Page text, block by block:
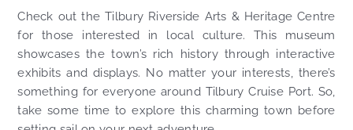
Check out the Tilbury Riverside Arts & Heritage Centre
for those interested in local culture. This museum
showcases the town’s rich history through interactive
exhibits and displays. No matter your interests, there’s
something for everyone around Tilbury Cruise Port. So,
take some time to explore this charming town before